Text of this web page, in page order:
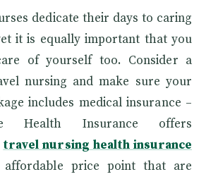
dedicate their days to caring
it is equally important that you
of yourself too. Consider a
nursing and make sure your
includes medical insurance –
Health Insurance offers
travel nursing health insurance
price point that are